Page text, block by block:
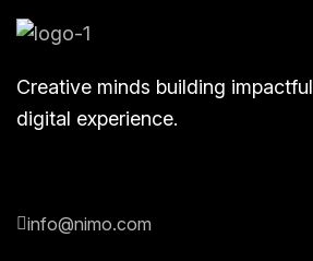
Creative minds building impactful
digital experience.
info@nimo.com